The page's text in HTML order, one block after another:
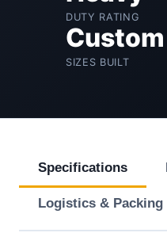
DUTY RATING
Custom
SIZES BUILT
Specifications
Logistics & Packing